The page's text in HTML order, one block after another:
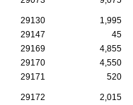
29130 1,995
29147
45
29169
4,855
29170
4,550
29171
520
29172 2,015